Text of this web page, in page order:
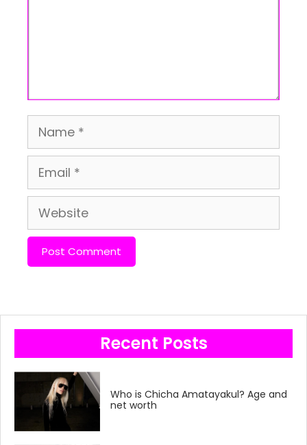
Name
Email
Website
Recent Posts
Who is Chicha Amatayakul? Age and
net worth